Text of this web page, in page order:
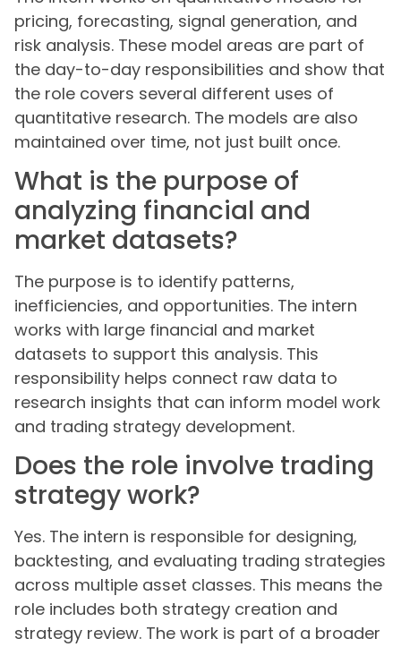
pricing, forecasting, signal generation, and
risk analysis. These model areas are part of
the day-to-day responsibilities and show that
the role covers several different uses of
quantitative research. The models are also
maintained over time, not just built once.
What is the purpose of
analyzing financial and
market datasets?
The purpose is to identify patterns,
inefficiencies, and opportunities. The intern
works with large financial and market
datasets to support this analysis. This
responsibility helps connect raw data to
research insights that can inform model work
and trading strategy development.
Does the role involve trading
strategy work?
Yes. The intern is responsible for designing,
backtesting, and evaluating trading strategies
across multiple asset classes. This means the
role includes both strategy creation and
strategy review. The work is part of a broader